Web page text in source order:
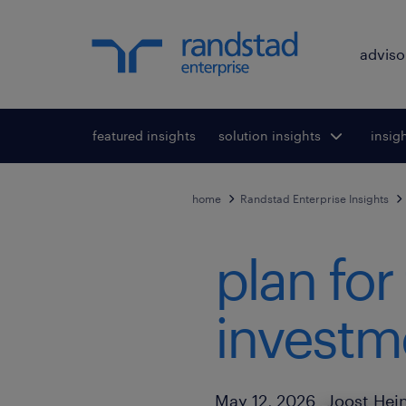
featured insights
Toggle submenu
for:
solution insights
home Randstad Enterprise Insights
plan
Published Date
May 12, 2026 Author
Joost